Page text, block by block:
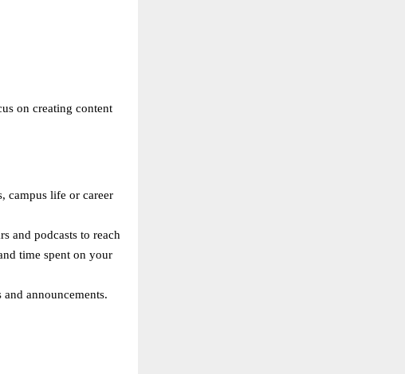
on creating content
campus life or career
and podcasts to reach
time spent on your
announcements.